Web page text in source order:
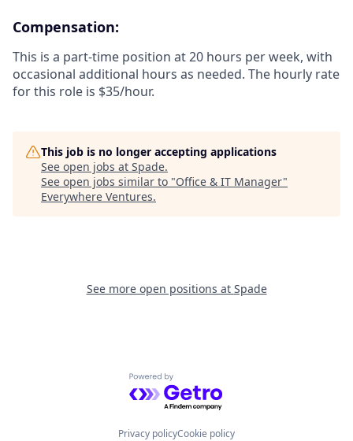
Compensation:
This is a part-time position at 20 hours per week, with
occasional additional hours as needed. The hourly rate
for this role is $35/hour.
This job is no longer accepting applications
See open jobs at Spade.
See open jobs similar to "Office & IT Manager"
Everywhere Ventures.
See more open positions at Spade
Powered by Getro.com
Privacy policyCookie policy